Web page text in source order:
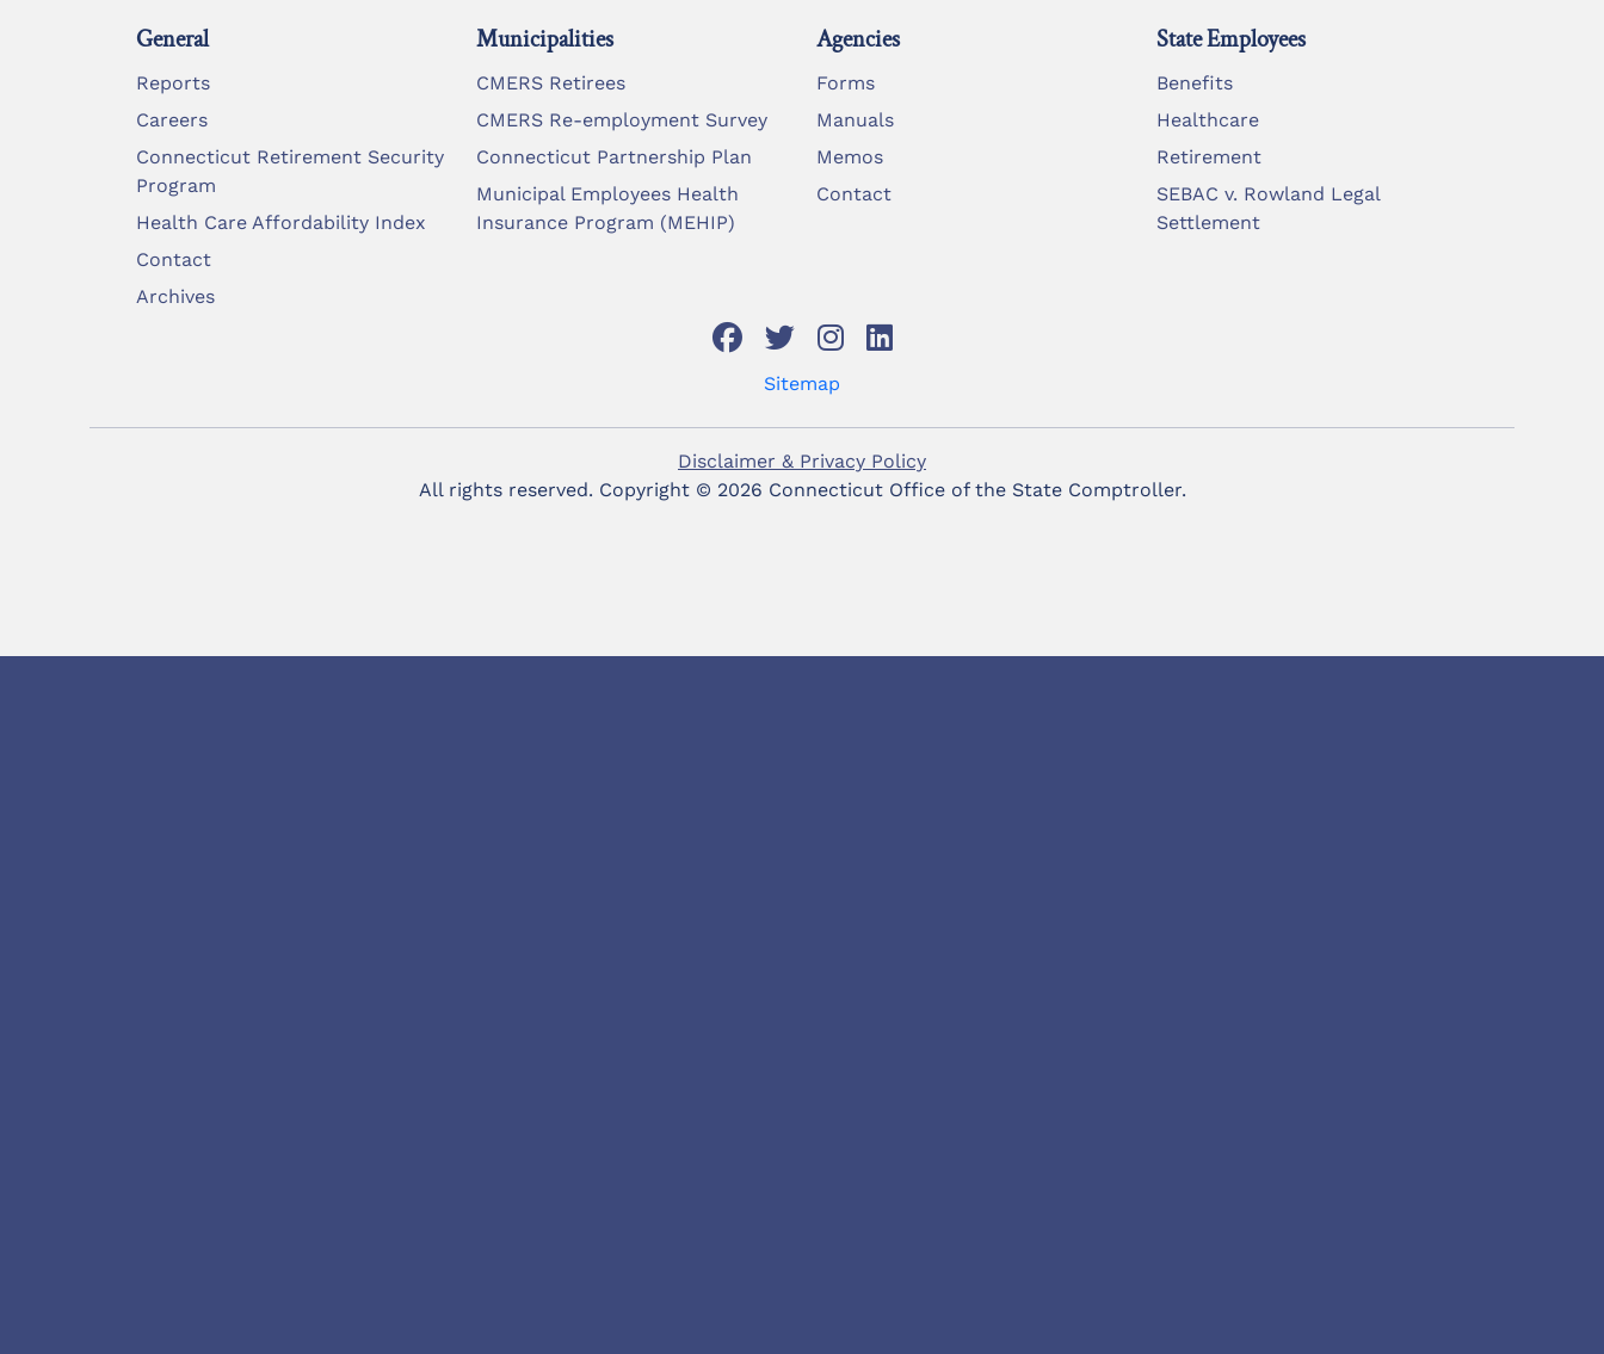
General
Reports
Careers
Connecticut Retirement Security
Program
Health Care Affordability Index
Contact
Archives
Municipalities
CMERS Retirees
CMERS Re-employment Survey
Connecticut Partnership Plan
Municipal Employees Health
Insurance Program (MEHIP)
Agencies
Forms
Manuals
Memos
Contact
State Employees
Benefits
Healthcare
Retirement
SEBAC v. Rowland Legal
Settlement
Sitemap
Disclaimer & Privacy Policy
All rights reserved. Copyright © 2026 Connecticut Office of the State Comptroller.